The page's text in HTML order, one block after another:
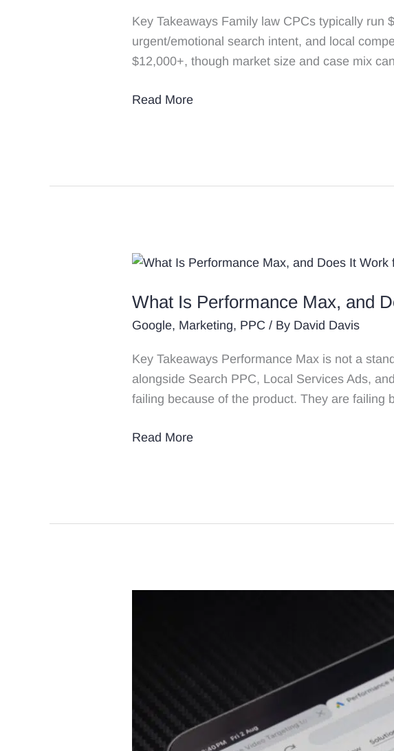
Key Takeaways Family law CPCs typically run
urgent/emotional search intent, and local
$12,000+, though market size and case mix
Cost
for
Family
&
2026?
Read More
What Is Performance Max, and
Google, Marketing, PPC / By David Davis
Key Takeaways Performance Max is not a
alongside Search PPC, Local Services Ads,
failing because of the product. They are failing
What
Performance
Max,
Does
It
Work
Divorce
Read More
Cases